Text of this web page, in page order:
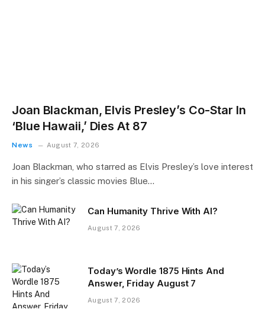
Joan Blackman, Elvis Presley’s Co-Star In
‘Blue Hawaii,’ Dies At 87
News August 7, 2026
Joan Blackman, who starred as Elvis Presley’s love interest
in his singer’s classic movies Blue…
Can Humanity Thrive With AI?
August 7, 2026
Today’s Wordle 1875 Hints And
Answer, Friday August 7
August 7, 2026